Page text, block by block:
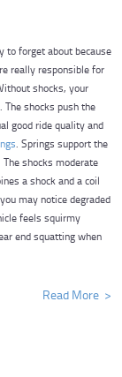
to forget about because
really responsible for
shocks, your
shocks push the
good ride quality and
. Springs support the
shocks moderate
a shock and a coil
may notice degraded
feels squirmy
end squatting when
Read More